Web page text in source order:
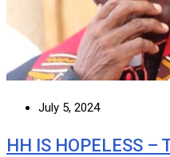
July 5, 2024
HH IS HOPELESS –